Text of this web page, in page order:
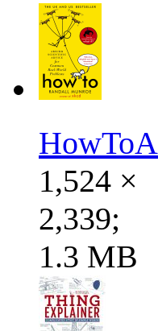
1,524 ×
2,339;
1.3 MB